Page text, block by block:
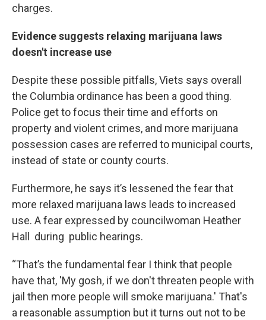
charges.
Evidence suggests relaxing marijuana laws
doesn't increase use
Despite these possible pitfalls, Viets says overall
the Columbia ordinance has been a good thing.
Police get to focus their time and efforts on
property and violent crimes, and more marijuana
possession cases are referred to municipal courts,
instead of state or county courts.
Furthermore, he says it’s lessened the fear that
more relaxed marijuana laws leads to increased
use. A fear expressed by councilwoman Heather
Hall during public hearings.
“That’s the fundamental fear I think that people
have that, 'My gosh, if we don't threaten people with
jail then more people will smoke marijuana.' That's
a reasonable assumption but it turns out not to be